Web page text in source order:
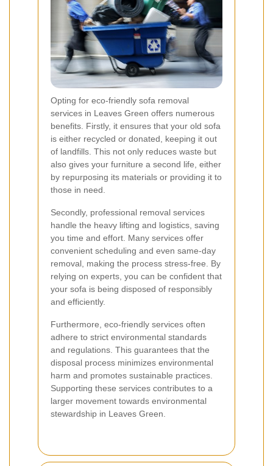
Opting for eco-friendly sofa removal
services in Leaves Green offers numerous
benefits. Firstly, it ensures that your old sofa
is either recycled or donated, keeping it out
of landfills. This not only reduces waste but
also gives your furniture a second life, either
by repurposing its materials or providing it to
those in need.
Secondly, professional removal services
handle the heavy lifting and logistics, saving
you time and effort. Many services offer
convenient scheduling and even same-day
removal, making the process stress-free. By
relying on experts, you can be confident that
your sofa is being disposed of responsibly
and efficiently.
Furthermore, eco-friendly services often
adhere to strict environmental standards
and regulations. This guarantees that the
disposal process minimizes environmental
harm and promotes sustainable practices.
Supporting these services contributes to a
larger movement towards environmental
stewardship in Leaves Green.